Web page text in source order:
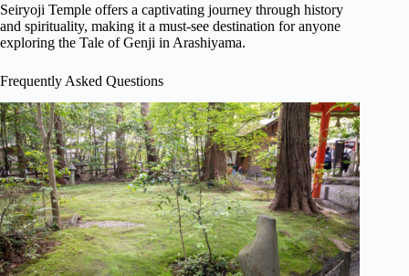
Seiryoji Temple offers a captivating journey through history
and spirituality, making it a must-see destination for anyone
exploring the Tale of Genji in Arashiyama.
Frequently Asked Questions